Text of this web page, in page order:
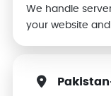
We handle
your website